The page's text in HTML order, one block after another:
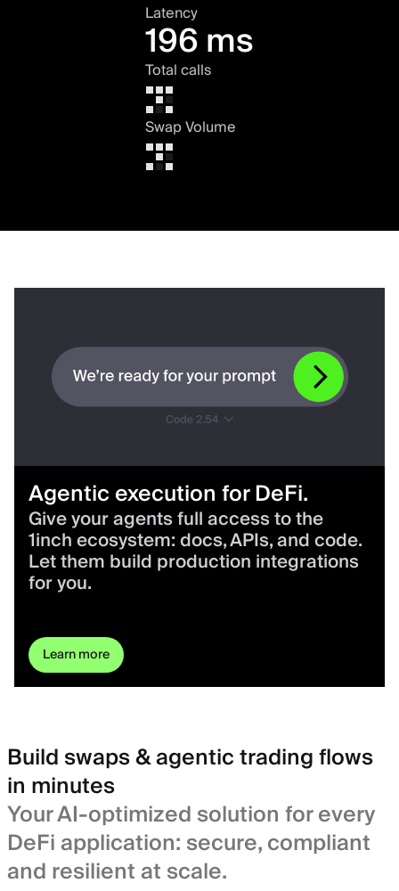
Latency
196 ms
Total calls
Swap Volume
Agentic execution for DeFi.
Give your agents full access to the
1inch ecosystem: docs, APIs, and code.
Let them build production integrations
for you.
Learn more
Build swaps & agentic trading flows
in minutes
Your AI-optimized solution for every
DeFi application: secure, compliant
and resilient at scale.